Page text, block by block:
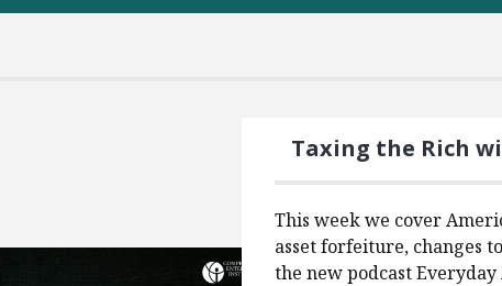
Taxing the Rich
This week we cover
asset forfeiture, changes
the new podcast